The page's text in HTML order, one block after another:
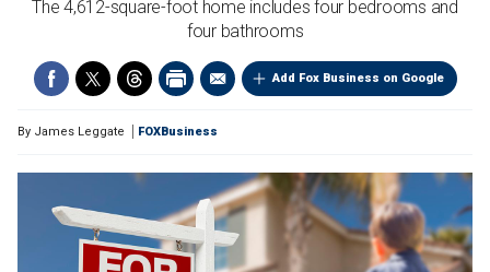
The 4,612-square-foot home includes four bedrooms and
four bathrooms
Add Fox Business on Google
By James Leggate FOXBusiness